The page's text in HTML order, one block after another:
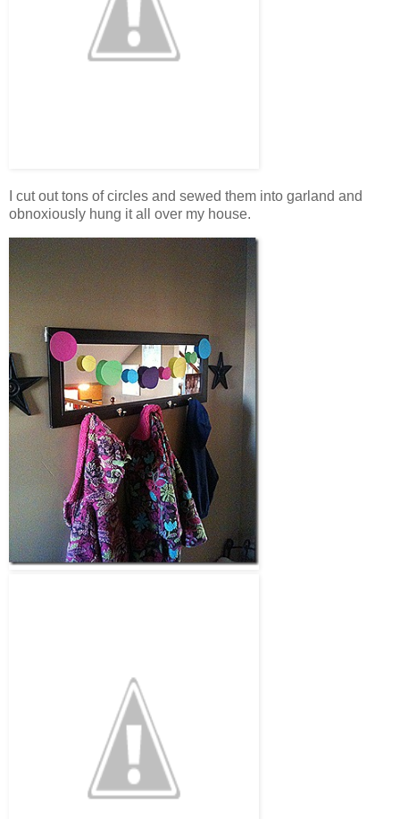
I cut out tons of circles and sewed them into garland and
obnoxiously hung it all over my house.